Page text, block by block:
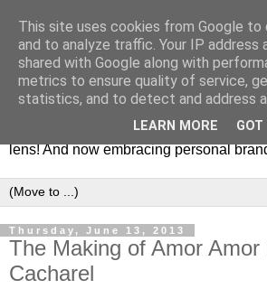
Fashion & Art
This blog is all about fashion and art
fashion photography in editorials,
advertising campaigns and anything
lens! And now embracing personal
Thursday, June 13, 2013
The Making of Amor
Cacharel
This site uses cookies from Google to
and to analyze traffic. Your IP address
shared with Google along with
metrics to ensure quality of service,
statistics, and to detect and address
LEARN MORE GOT